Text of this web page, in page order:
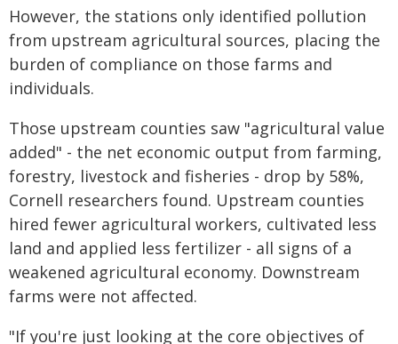
However, the stations only identified pollution
from upstream agricultural sources, placing the
burden of compliance on those farms and
individuals.
Those upstream counties saw "agricultural value
added" - the net economic output from farming,
forestry, livestock and fisheries - drop by 58%,
Cornell researchers found. Upstream counties
hired fewer agricultural workers, cultivated less
land and applied less fertilizer - all signs of a
weakened agricultural economy. Downstream
farms were not affected.
"If you're just looking at the core objectives of